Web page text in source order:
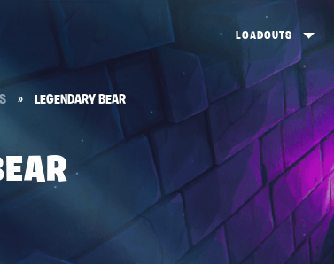
LOADOUTS
CREATE
VIEW ALL
DUNGEONS TOP
FROSTNITE TOP
STORM KING
» LEGENDARY BEAR